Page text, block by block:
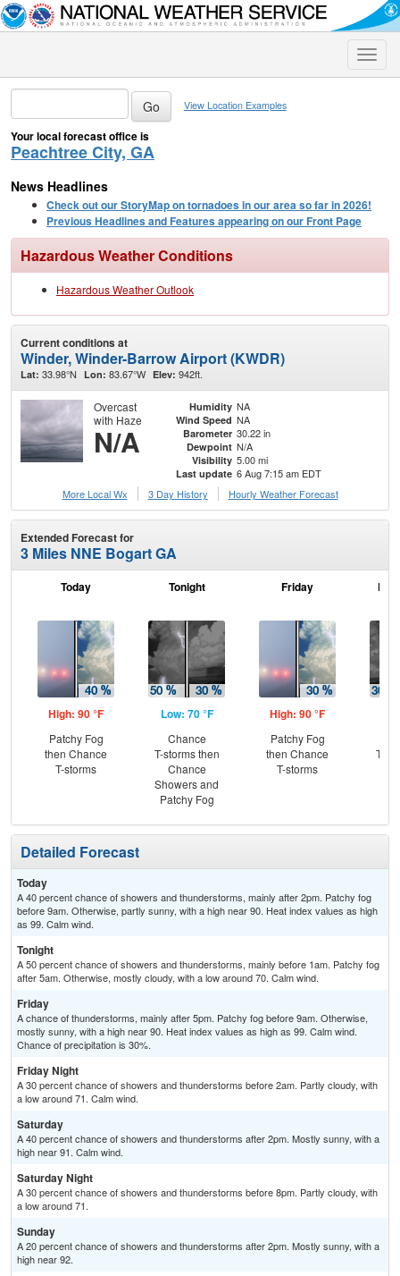
Toggle
View Location Examples
Your local forecast office is
Peachtree City, GA
News Headlines
Check out our StoryMap on tornadoes in our area so far in 2026!
Previous Headlines and Features appearing on our Front Page
Hazardous Weather Conditions
Hazardous Weather Outlook
Current conditions at
Winder, Winder-Barrow Airport (KWDR)
Lat: 33.98°N Lon: 83.67°W Elev: 942ft.
Overcast
with Haze
N/A
Humidity NA
Wind Speed NA
Barometer 30.22 in
Dewpoint N/A
Visibility 5.00 mi
Last update 6 Aug 7:15 am EDT
More Local Wx
3 Day History Hourly Weather Forecast
Extended Forecast for
3 Miles NNE Bogart GA
Today
High: 90 °F
Patchy Fog
then Chance
T-storms
Tonight
Low: 70 °F
Chance
T-storms then
Chance
Showers and
Patchy Fog
Friday
High: 90 °F
Patchy Fog
then Chance
T-storms
T-
Detailed Forecast
Today
A 40 percent chance of showers and thunderstorms, mainly after 2pm. Patchy fog
before 9am. Otherwise, partly sunny, with a high near 90. Heat index values as high
as 99. Calm wind.
Tonight
A 50 percent chance of showers and thunderstorms, mainly before 1am. Patchy fog
after 5am. Otherwise, mostly cloudy, with a low around 70. Calm wind.
Friday
A chance of thunderstorms, mainly after 5pm. Patchy fog before 9am. Otherwise,
mostly sunny, with a high near 90. Heat index values as high as 99. Calm wind.
Chance of precipitation is 30%.
Friday Night
A 30 percent chance of showers and thunderstorms before 2am. Partly cloudy, with
a low around 71. Calm wind.
Saturday
A 40 percent chance of showers and thunderstorms after 2pm. Mostly sunny, with a
high near 91. Calm wind.
Saturday Night
A 30 percent chance of showers and thunderstorms before 8pm. Partly cloudy, with
a low around 71.
Sunday
A 20 percent chance of showers and thunderstorms after 2pm. Mostly sunny, with a
high near 92.